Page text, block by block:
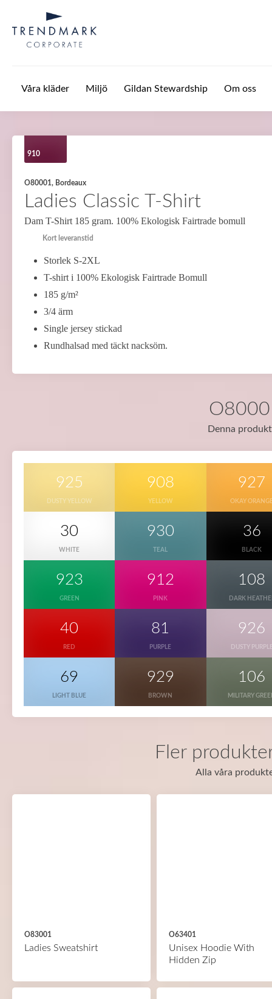
Våra kläder Miljö Gildan Stewardship Om oss
910
O80001, Bordeaux
Ladies Classic T-Shirt
Dam T-Shirt 185 gram. 100% Ekologisk Fairtrade bomull
Kort leveranstid
Storlek S-2XL
T-shirt i 100% Ekologisk Fairtrade Bomull
185 g/m²
3/4 ärm
Single jersey stickad
Rundhalsad med täckt nacksöm.
Denna
925
DUSTY YELLOW
908
YELLOW
927
OKAY
30
WHITE
930
TEAL
36
BLACK
923
GREEN
912
PINK
108
DARK
40
RED
81
PURPLE
926
DUSTY
69
LIGHT BLUE
929
BROWN
106
MILITARY
Fler
Alla våra
O83001
Ladies Sweatshirt
O63401
Unisex Hoodie With
Hidden Zip